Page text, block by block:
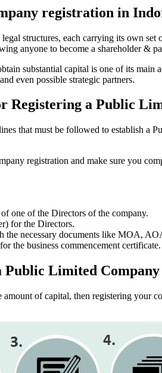
registration in
structures, each carrying its own
anyone to become a shareholder &
substantial capital is one of its
even possible strategic partners.
a Public
that must be followed to establish
registration and make sure you
one of the Directors of the company.
for the Directors.
the necessary documents like MOA,
the business commencement certificate.
Public Limited
amount of capital, then registering